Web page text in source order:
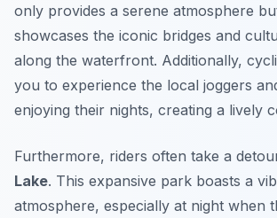
only provides a serene atmosphere
showcases the iconic bridges and
along the waterfront. Additionally,
you to experience the local joggers
enjoying their nights, creating a lively
Furthermore, riders often take a
Lake. This expansive park boasts a
atmosphere, especially at night when